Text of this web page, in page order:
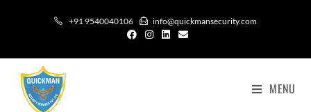
+91 9540040106 info@quickmansecurity.com
MENU